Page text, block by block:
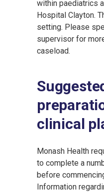
within paediatrics
Hospital Clayton.
setting. Please
supervisor for
caseload.
clinical
Monash Health
to complete a
before
Information